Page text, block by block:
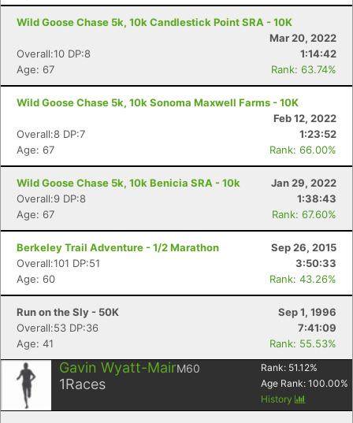
Wild Goose Chase 5k, 10k Candlestick Point SRA - 10K
Mar 20, 2022
Overall:10 DP:8
1:14:42
Age: 67
Rank: 63.74%
Wild Goose Chase 5k, 10k Sonoma Maxwell Farms - 10K
Feb 12, 2022
Overall:8 DP:7
1:23:52
Age: 67
Rank: 66.00%
Wild Goose Chase 5k, 10k Benicia SRA - 10k
Jan 29, 2022
Overall:9 DP:8
1:38:43
Age: 67
Rank: 67.60%
Berkeley Trail Adventure - 1/2 Marathon
Sep 26, 2015
Overall:101 DP:51
3:50:33
Age: 60
Rank: 43.26%
Run on the Sly - 50K
Sep 1, 1996
Overall:53 DP:36
7:41:09
Age: 41
Rank: 55.53%
Gavin Wyatt-MairM60
1Races
Rank: 51.12%
Age Rank: 100.00%
History